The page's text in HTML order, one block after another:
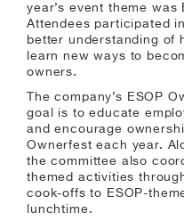
year’s event theme was
Attendees participated
better understanding of
learn new ways to
owners.
The company’s ESOP
goal is to educate
and encourage
Ownerfest each year.
the committee also
themed activities
cook-offs to ESOP-
lunchtime.